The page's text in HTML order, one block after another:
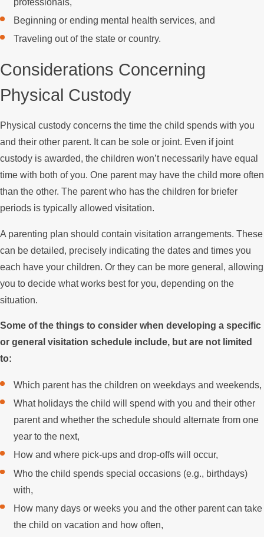
professionals,
Beginning or ending mental health services, and
Traveling out of the state or country.
Considerations Concerning
Physical Custody
Physical custody concerns the time the child spends with you
and their other parent. It can be sole or joint. Even if joint
custody is awarded, the children won’t necessarily have equal
time with both of you. One parent may have the child more often
than the other. The parent who has the children for briefer
periods is typically allowed visitation.
A parenting plan should contain visitation arrangements. These
can be detailed, precisely indicating the dates and times you
each have your children. Or they can be more general, allowing
you to decide what works best for you, depending on the
situation.
Some of the things to consider when developing a specific
or general visitation schedule include, but are not limited
to:
Which parent has the children on weekdays and weekends,
What holidays the child will spend with you and their other
parent and whether the schedule should alternate from one
year to the next,
How and where pick-ups and drop-offs will occur,
Who the child spends special occasions (e.g., birthdays)
with,
How many days or weeks you and the other parent can take
the child on vacation and how often,